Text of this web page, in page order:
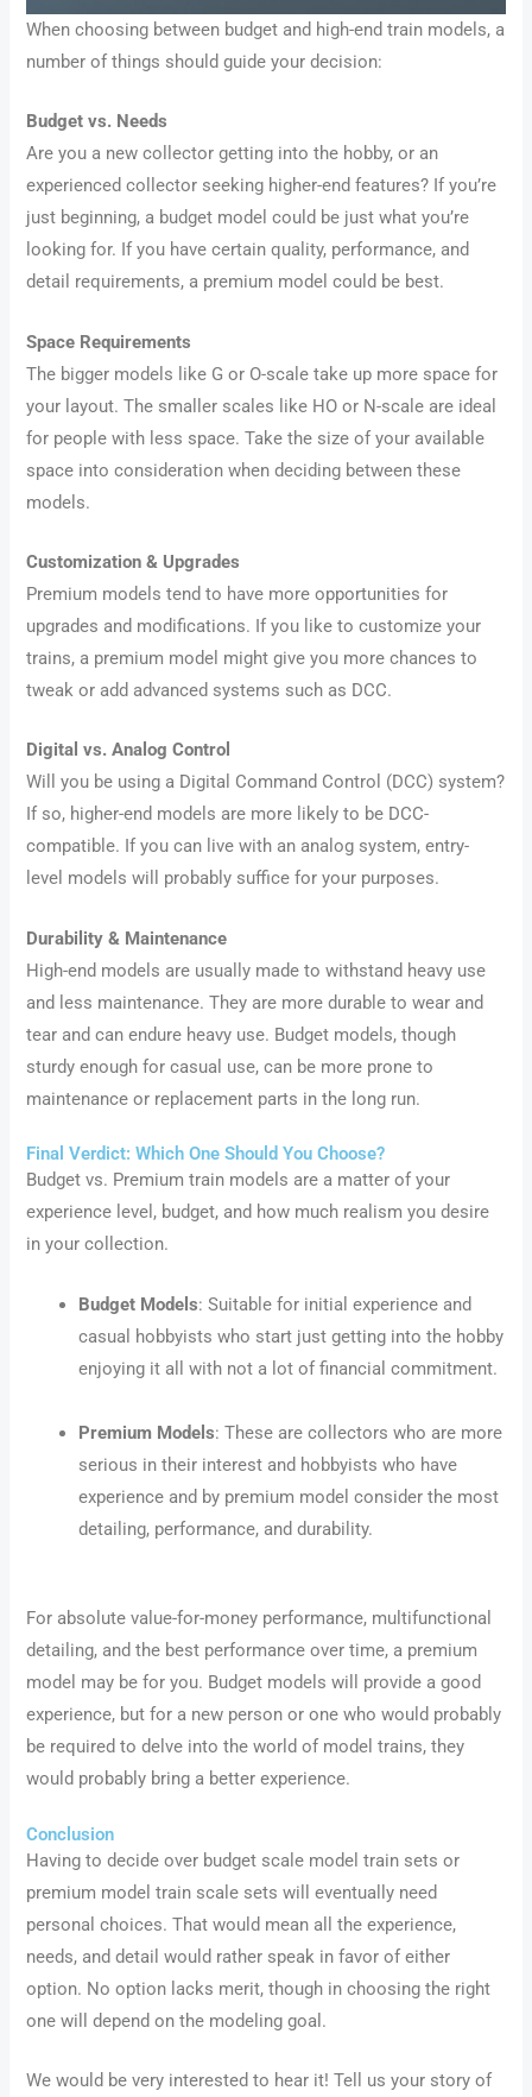
When choosing between budget and high-end train models, a
number of things should guide your decision:
Budget vs. Needs
Are you a new collector getting into the hobby, or an
experienced collector seeking higher-end features? If you’re
just beginning, a budget model could be just what you’re
looking for. If you have certain quality, performance, and
detail requirements, a premium model could be best.
Space Requirements
The bigger models like G or O-scale take up more space for
your layout. The smaller scales like HO or N-scale are ideal
for people with less space. Take the size of your available
space into consideration when deciding between these
models.
Customization & Upgrades
Premium models tend to have more opportunities for
upgrades and modifications. If you like to customize your
trains, a premium model might give you more chances to
tweak or add advanced systems such as DCC.
Digital vs. Analog Control
Will you be using a Digital Command Control (DCC) system?
If so, higher-end models are more likely to be DCC-
compatible. If you can live with an analog system, entry-
level models will probably suffice for your purposes.
Durability & Maintenance
High-end models are usually made to withstand heavy use
and less maintenance. They are more durable to wear and
tear and can endure heavy use. Budget models, though
sturdy enough for casual use, can be more prone to
maintenance or replacement parts in the long run.
Final Verdict: Which One Should You Choose?
Budget vs. Premium train models are a matter of your
experience level, budget, and how much realism you desire
in your collection.
Budget Models: Suitable for initial experience and
casual hobbyists who start just getting into the hobby
enjoying it all with not a lot of financial commitment.
Premium Models: These are collectors who are more
serious in their interest and hobbyists who have
experience and by premium model consider the most
detailing, performance, and durability.
For absolute value-for-money performance, multifunctional
detailing, and the best performance over time, a premium
model may be for you. Budget models will provide a good
experience, but for a new person or one who would probably
be required to delve into the world of model trains, they
would probably bring a better experience.
Conclusion
Having to decide over budget scale model train sets or
premium model train scale sets will eventually need
personal choices. That would mean all the experience,
needs, and detail would rather speak in favor of either
option. No option lacks merit, though in choosing the right
one will depend on the modeling goal.
We would be very interested to hear it! Tell us your story of